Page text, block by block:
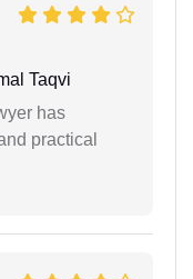
Taqvi
has
practical